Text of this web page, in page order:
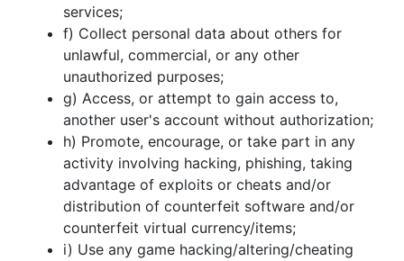
services;
f) Collect personal data about others for
unlawful, commercial, or any other
unauthorized purposes;
g) Access, or attempt to gain access to,
another user's account without authorization;
h) Promote, encourage, or take part in any
activity involving hacking, phishing, taking
advantage of exploits or cheats and/or
distribution of counterfeit software and/or
counterfeit virtual currency/items;
i) Use any game hacking/altering/cheating